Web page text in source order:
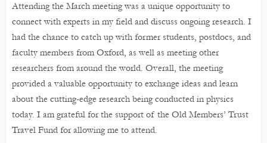
Attending the March meeting was a unique opportunity to
connect with experts in my field and discuss ongoing research. I
had the chance to catch up with former students, postdocs, and
faculty members from Oxford, as well as meeting other
researchers from around the world. Overall, the meeting
provided a valuable opportunity to exchange ideas and learn
about the cutting-edge research being conducted in physics
today. I am grateful for the support of the Old Members’ Trust
Travel Fund for allowing me to attend.